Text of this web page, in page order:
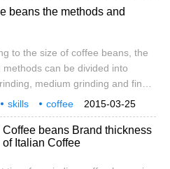
of the pressing powder can be
appropriately, either large (when
(when the degree of grinding is
In order to make the
performance more stable.
say, the degree of grinding is to
extent
beans the methods and
to the size of coffee beans, the
methods can be divided into
medium grinding and fine
Use the appropriate grinding
to the coffee utensils.
also medium fine grinding or finer
grinding than fine grinding
2015-03-25
skills
coffee
beans Brand thickness
Italian Coffee